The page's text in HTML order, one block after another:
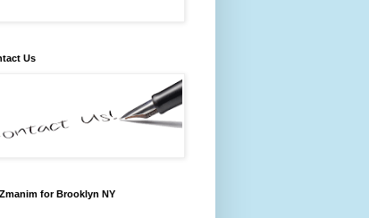
Us
for Brooklyn NY